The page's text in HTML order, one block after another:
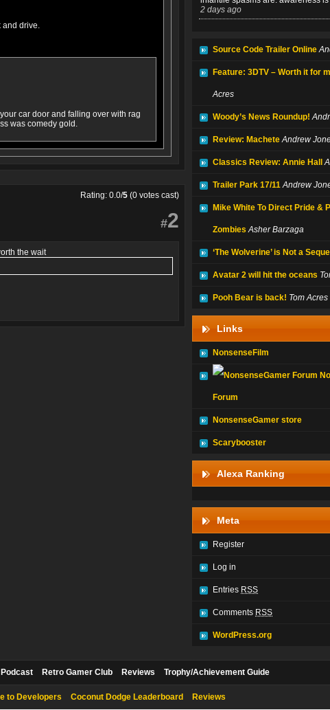
and drive.
car door and falling over with rag
was comedy gold.
#2
Rating: 0.0/5 (0 votes cast)
the wait
2 days ago
Source Code Trailer Online
Feature: 3DTV – Worth it for
Acres
Woody’s News Roundup!
Review: Machete Andrew
Classics Review: Annie Hall
Trailer Park 17/11 Andrew
Mike White To Direct Pride &
Zombies Asher Barzaga
‘The Wolverine’ is Not a Sequel
Avatar 2 will hit the oceans
Pooh Bear is back! Tom Acres
Links
NonsenseFilm
Forum
NonsenseGamer store
Scarybooster
Alexa Ranking
Meta
Register
Log in
Entries RSS
Comments RSS
WordPress.org
Podcast Retro Gamer Club Reviews Trophy/Achievement Guide
to Developers Coconut Dodge Leaderboard Reviews